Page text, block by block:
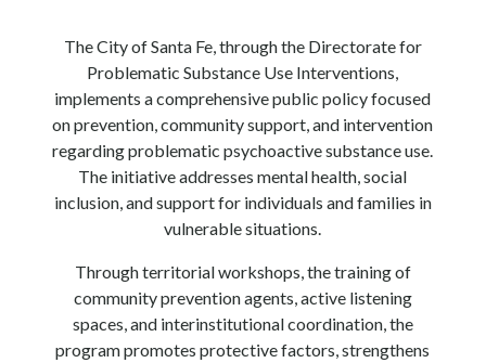
The City of Santa Fe, through the Directorate for
Problematic Substance Use Interventions,
implements a comprehensive public policy focused
on prevention, community support, and intervention
regarding problematic psychoactive substance use.
The initiative addresses mental health, social
inclusion, and support for individuals and families in
vulnerable situations.
Through territorial workshops, the training of
community prevention agents, active listening
spaces, and interinstitutional coordination, the
program promotes protective factors, strengthens